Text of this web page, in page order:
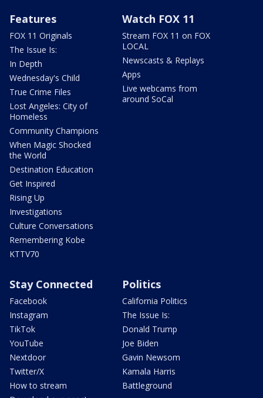
Features
FOX 11 Originals
The Issue Is:
In Depth
Wednesday's Child
True Crime Files
Lost Angeles: City of
Homeless
Community Champions
When Magic Shocked
the World
Destination Education
Get Inspired
Rising Up
Investigations
Culture Conversations
Remembering Kobe
KTTV70
Watch FOX 11
Stream FOX 11 on FOX
LOCAL
Newscasts & Replays
Apps
Live webcams from
around SoCal
Stay Connected
Facebook
Instagram
TikTok
YouTube
Nextdoor
Twitter/X
How to stream
Politics
California Politics
The Issue Is:
Donald Trump
Joe Biden
Gavin Newsom
Kamala Harris
Battleground